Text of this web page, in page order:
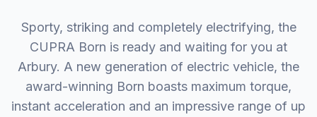
Sporty, striking and completely electrifying, the
CUPRA Born is ready and waiting for you at
Arbury. A new generation of electric vehicle, the
award-winning Born boasts maximum torque,
instant acceleration and an impressive range of up